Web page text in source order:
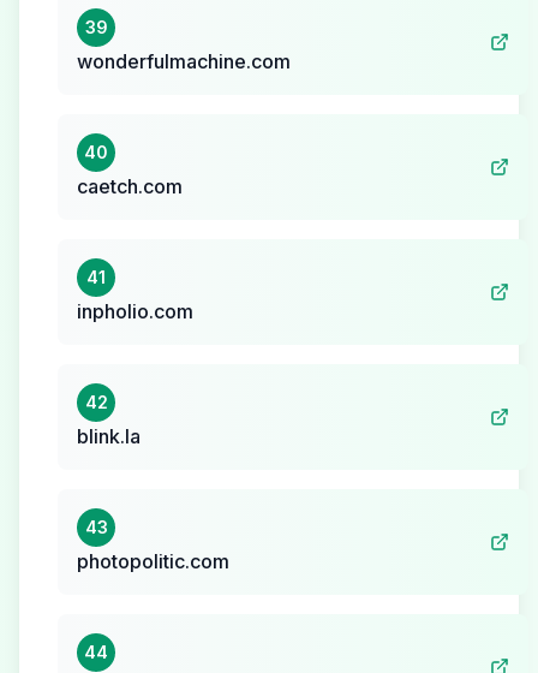
39
wonderfulmachine.com
40
caetch.com
41
inpholio.com
42
blink.la
43
photopolitic.com
44